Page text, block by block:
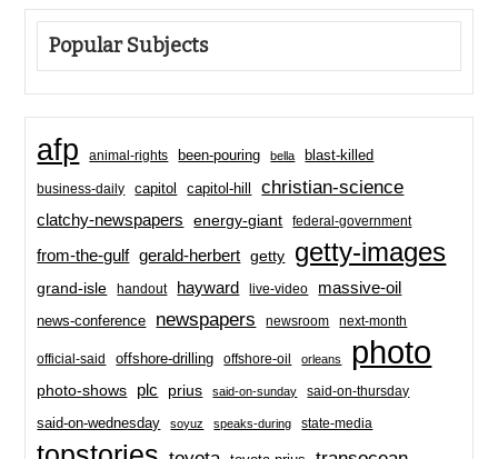
Popular Subjects
afp animal-rights been-pouring bella blast-killed
business-daily capitol capitol-hill christian-science
clatchy-newspapers energy-giant federal-government
from-the-gulf gerald-herbert getty getty-images
grand-isle handout hayward live-video massive-oil
news-conference newspapers newsroom next-month
official-said offshore-drilling offshore-oil orleans photo
photo-shows plc prius said-on-sunday said-on-thursday
said-on-wednesday soyuz speaks-during state-media